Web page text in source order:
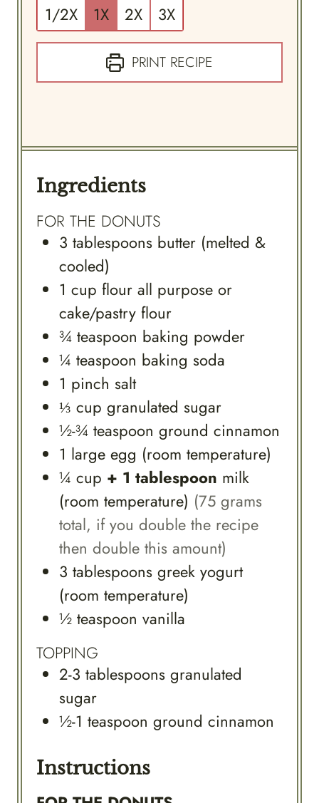
1/2X 1X 2X 3X
PRINT RECIPE
Ingredients
FOR THE DONUTS
3 tablespoons butter (melted &
cooled)
1 cup flour all purpose or
cake/pastry flour
¾ teaspoon baking powder
¼ teaspoon baking soda
1 pinch salt
⅓ cup granulated sugar
½-¾ teaspoon ground cinnamon
1 large egg (room temperature)
¼ cup + 1 tablespoon milk
(room temperature) (75 grams
total, if you double the recipe
then double this amount)
3 tablespoons greek yogurt
(room temperature)
½ teaspoon vanilla
TOPPING
2-3 tablespoons granulated
sugar
½-1 teaspoon ground cinnamon
Instructions